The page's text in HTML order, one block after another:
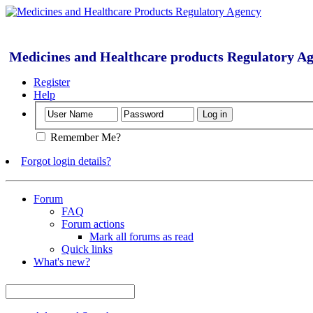
Medicines and Healthcare products Regulatory
Register
Help
Remember Me?
Forgot login details?
Forum
FAQ
Forum actions
Mark all forums as read
Quick links
What's new?